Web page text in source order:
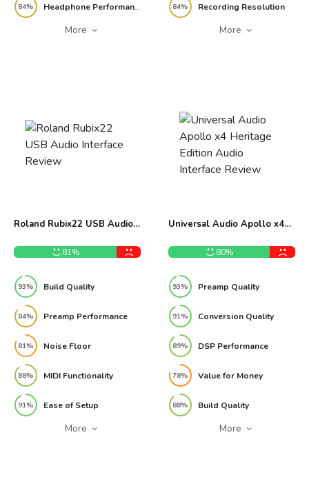
84% Headphone Performance
More
84% Recording Resolution
More
Roland Rubix22 USB Audio
81%
93% Build Quality
84% Preamp Performance
81% Noise Floor
88% MIDI Functionality
91% Ease of Setup
More
Universal Audio Apollo x4
Interface Review
80%
93% Preamp Quality
91% Conversion Quality
89% DSP Performance
78% Value for Money
88% Build Quality
More